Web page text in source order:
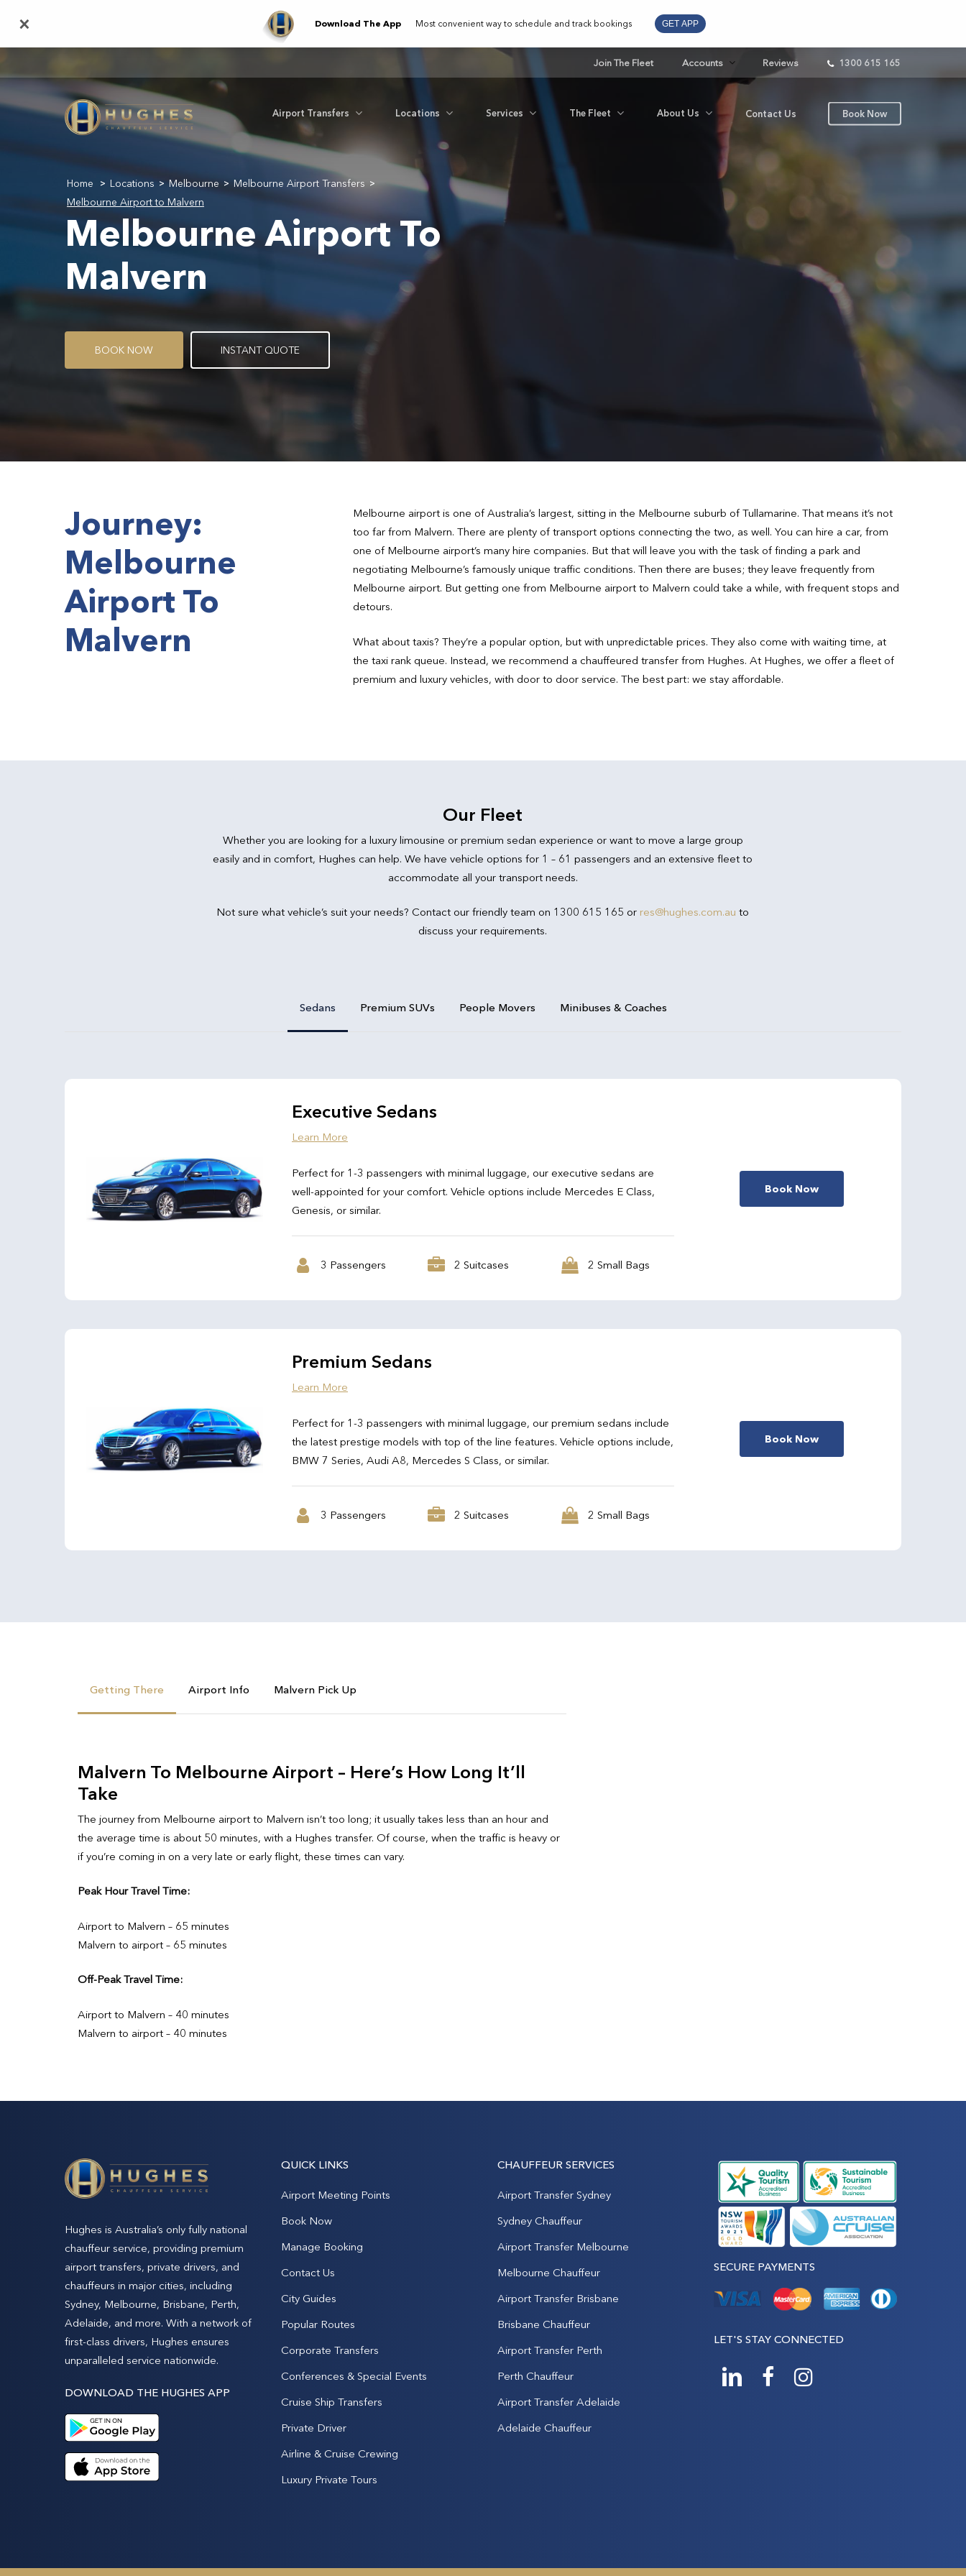
main
Join The Fleet Accounts Reviews 1300 615 165
Airport Transfers Locations Services The Fleet About Us Contact Us Book Now
Home > Locations > Melbourne > Melbourne Airport Transfers >
Melbourne Airport to Malvern
Melbourne Airport To
Malvern
BOOK NOW INSTANT QUOTE
Journey:
Melbourne
Airport To
Malvern
Melbourne airport is one of Australia’s largest, sitting in the Melbourne suburb of Tullamarine. That means it’s not
too far from Malvern. There are plenty of transport options connecting the two, as well. You can hire a car, from
one of Melbourne airport’s many hire companies. But that will leave you with the task of finding a park and
negotiating Melbourne’s famously unique traffic conditions. Then there are buses; they leave frequently from
Melbourne airport. But getting one from Melbourne airport to Malvern could take a while, with frequent stops and
detours.
What about taxis? They’re a popular option, but with unpredictable prices. They also come with waiting time, at
the taxi rank queue. Instead, we recommend a chauffeured transfer from Hughes. At Hughes, we offer a fleet of
premium and luxury vehicles, with door to door service. The best part: we stay affordable.
Our Fleet
Whether you are looking for a luxury limousine or premium sedan experience or want to move a large group
easily and in comfort, Hughes can help. We have vehicle options for 1 – 61 passengers and an extensive fleet to
accommodate all your transport needs.
Not sure what vehicle’s suit your needs? Contact our friendly team on 1300 615 165 or res@hughes.com.au to
discuss your requirements.
Sedans Premium SUVs People Movers Minibuses & Coaches
Executive Sedans
Learn More
Perfect for 1-3 passengers with minimal luggage, our executive sedans are
well-appointed for your comfort. Vehicle options include Mercedes E Class,
Genesis, or similar.
3 Passengers 2 Suitcases 2 Small Bags
Book Now
Premium Sedans
Learn More
Perfect for 1-3 passengers with minimal luggage, our premium sedans include
the latest prestige models with top of the line features. Vehicle options include,
BMW 7 Series, Audi A8, Mercedes S Class, or similar.
3 Passengers 2 Suitcases 2 Small Bags
Book Now
Getting There Airport Info Malvern Pick Up
Malvern To Melbourne Airport – Here’s How Long It’ll
Take
The journey from Melbourne airport to Malvern isn’t too long; it usually takes less than an hour and
the average time is about 50 minutes, with a Hughes transfer. Of course, when the traffic is heavy or
if you’re coming in on a very late or early flight, these times can vary.
Peak Hour Travel Time:
Airport to Malvern – 65 minutes
Malvern to airport – 65 minutes
Off-Peak Travel Time:
Airport to Malvern – 40 minutes
Malvern to airport – 40 minutes
Hughes is Australia’s only fully national
chauffeur service, providing premium
airport transfers, private drivers, and
chauffeurs in major cities, including
Sydney, Melbourne, Brisbane, Perth,
Adelaide, and more. With a network of
first-class drivers, Hughes ensures
unparalleled service nationwide.
DOWNLOAD THE HUGHES APP
QUICK LINKS
Airport Meeting Points
Book Now
Manage Booking
Contact Us
City Guides
Popular Routes
Corporate Transfers
Conferences & Special Events
Cruise Ship Transfers
Private Driver
Airline & Cruise Crewing
Luxury Private Tours
CHAUFFEUR SERVICES
Airport Transfer Sydney
Sydney Chauffeur
Airport Transfer Melbourne
Melbourne Chauffeur
Airport Transfer Brisbane
Brisbane Chauffeur
Airport Transfer Perth
Perth Chauffeur
Airport Transfer Adelaide
Adelaide Chauffeur
SECURE PAYMENTS
LET'S STAY CONNECTED
× Download The App Most convenient way to schedule and track bookings GET APP